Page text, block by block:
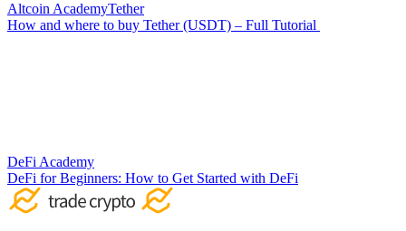
Altcoin AcademyTether
How and where to buy Tether (USDT) – Full Tutorial
DeFi Academy
DeFi for Beginners: How to Get Started with DeFi